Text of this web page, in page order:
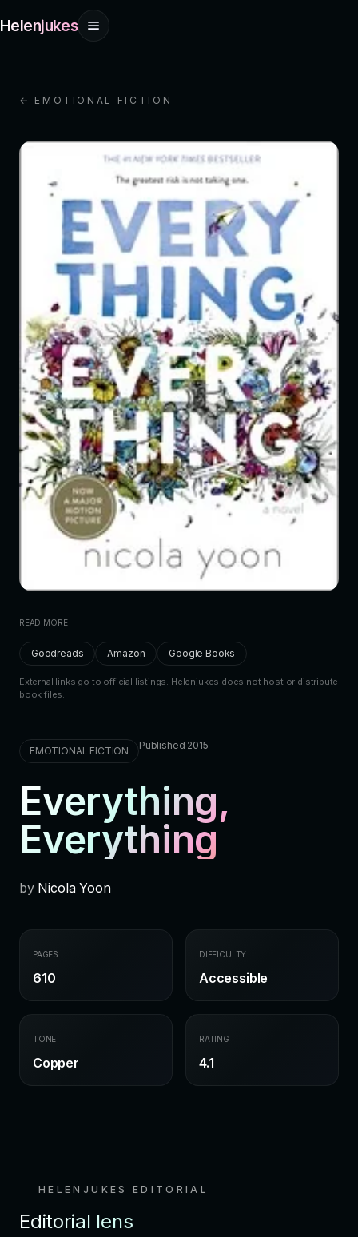
Helenjukes
← EMOTIONAL FICTION
READ MORE
Goodreads Amazon Google Books
External links go to official listings. Helenjukes does not host or distribute
book files.
EMOTIONAL FICTION Published 2015
Everything,
Everything
by Nicola Yoon
PAGES
610
DIFFICULTY
Accessible
TONE
Copper
RATING
4.1
HELENJUKES EDITORIAL
Editorial lens